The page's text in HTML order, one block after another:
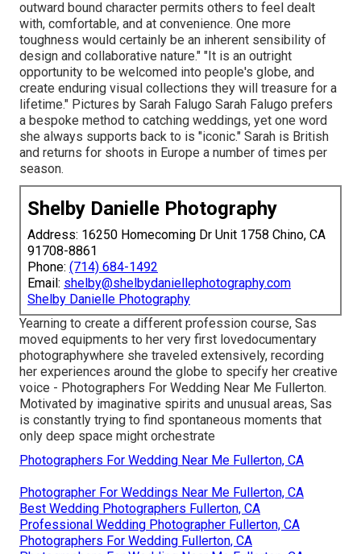
outward bound character permits others to feel dealt
with, comfortable, and at convenience. One more
toughness would certainly be an inherent sensibility of
design and collaborative nature." "It is an outright
opportunity to be welcomed into people's globe, and
create enduring visual collections they will treasure for a
lifetime." Pictures by Sarah Falugo Sarah Falugo prefers
a bespoke method to catching weddings, yet one word
she always supports back to is "iconic." Sarah is British
and returns for shoots in Europe a number of times per
season.
Shelby Danielle Photography
Address: 16250 Homecoming Dr Unit 1758 Chino, CA
91708-8861
Phone: (714) 684-1492
Email: shelby@shelbydaniellephotography.com
Shelby Danielle Photography
Yearning to create a different profession course, Sas
moved equipments to her very first lovedocumentary
photographywhere she traveled extensively, recording
her experiences around the globe to specify her creative
voice - Photographers For Wedding Near Me Fullerton.
Motivated by imaginative spirits and unusual areas, Sas
is constantly trying to find spontaneous moments that
only deep space might orchestrate
Photographers For Wedding Near Me Fullerton, CA
Photographer For Weddings Near Me Fullerton, CA
Best Wedding Photographers Fullerton, CA
Professional Wedding Photographer Fullerton, CA
Photographers For Wedding Fullerton, CA